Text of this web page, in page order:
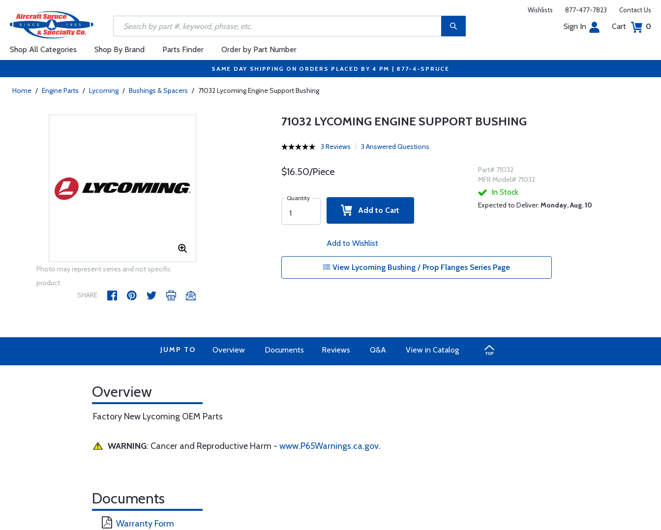
Wishlists 877-477-7823 Contact Us
Sign In Cart 0
Shop All Categories Shop By Brand Parts Finder Order by Part Number
SAME DAY SHIPPING ON ORDERS PLACED BY 4 PM | 877-4-SPRUCE
Home / Engine Parts / Lycoming / Bushings & Spacers / 71032 Lycoming Engine Support Bushing
Photo may represent series and not specific
product
SHARE
71032 LYCOMING ENGINE SUPPORT BUSHING
3 Reviews 3 Answered Questions
$16.50/Piece
Quantity
Add to Cart
Add to Wishlist
Part# 71032
MFR Model# 71032
In Stock
Expected to Deliver: Monday, Aug. 10
View Lycoming Bushing / Prop Flanges Series Page
JUMP TO Overview Documents Reviews Q&A View in Catalog
Overview
Factory New Lycoming OEM Parts
WARNING: Cancer and Reproductive Harm - www.P65Warnings.ca.gov.
Documents
Warranty Form